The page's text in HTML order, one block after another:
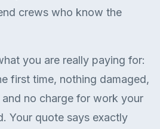
crews who know the
you are really paying for:
first time, nothing damaged,
no charge for work your
Your quote says exactly